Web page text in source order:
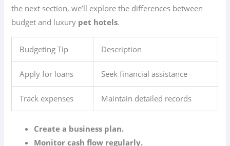
the next section, we’ll explore the differences between
budget and luxury pet hotels.
Budgeting Tip Description
Apply for loans Seek financial assistance
Track expenses Maintain detailed records
Create a business plan.
Monitor cash flow regularly.